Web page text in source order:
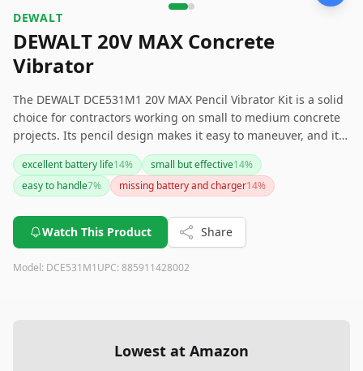
DEWALT
DEWALT 20V MAX Concrete
Vibrator
The DEWALT DCE531M1 20V MAX Pencil Vibrator Kit is a solid
choice for contractors working on small to medium concrete
projects. Its pencil design makes it easy to maneuver, and its
durable construction can handle tough conditions. The
battery life is impressive, lasting through multiple pours.
However, do note there may be some confusion about the
simplifies concrete handling tasks.
excellent battery life14% small but effective14%
easy to handle7% missing battery and charger14%
Watch This Product Share
Model: DCE531M1UPC: 885911428002
Lowest at Amazon